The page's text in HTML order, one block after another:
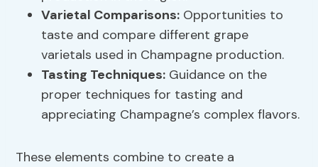
Varietal Comparisons: Opportunities to
taste and compare different grape
varietals used in Champagne production.
Tasting Techniques: Guidance on the
proper techniques for tasting and
appreciating Champagne’s complex flavors.
These elements combine to create a